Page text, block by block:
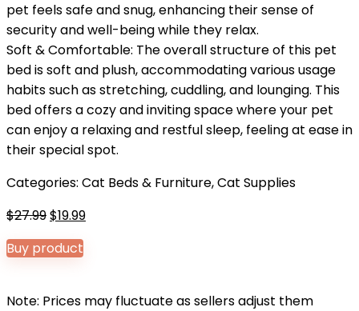
pet feels safe and snug, enhancing their sense of
security and well-being while they relax.
Soft & Comfortable: The overall structure of this pet
bed is soft and plush, accommodating various usage
habits such as stretching, cuddling, and lounging. This
bed offers a cozy and inviting space where your pet
can enjoy a relaxing and restful sleep, feeling at ease in
their special spot.
Categories: Cat Beds & Furniture,Cat Supplies
$27.99Original
price
was:
$19.99Current
Buy product
Note: Prices may fluctuate as sellers adjust them